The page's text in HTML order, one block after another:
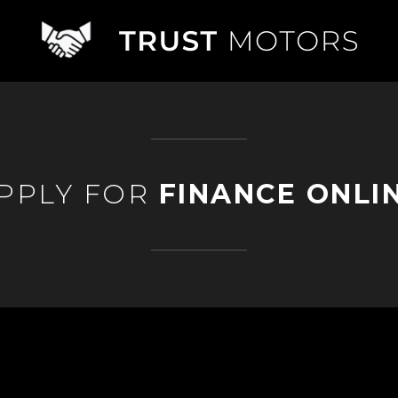
FOR FINANCE